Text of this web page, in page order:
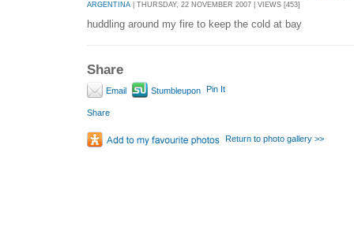
ARGENTINA | THURSDAY, 22 NOVEMBER 2007 | VIEWS [453]
huddling around my fire to keep the cold at bay
Share
Email Stumbleupon Pin It
Share
Return to photo gallery >>